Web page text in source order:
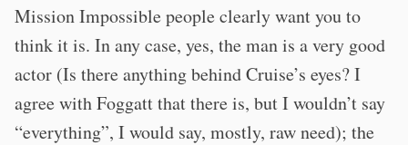
Mission Impossible people clearly want you to
think it is. In any case, yes, the man is a very good
actor (Is there anything behind Cruise’s eyes? I
agree with Foggatt that there is, but I wouldn’t say
“everything”, I would say, mostly, raw need); the